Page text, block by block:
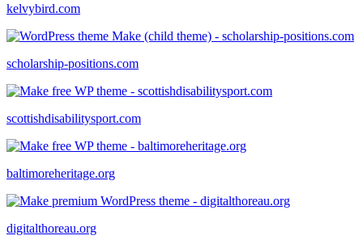
kelvybird.com
scholarship-positions.com
scottishdisabilitysport.com
baltimoreheritage.org
digitalthoreau.org